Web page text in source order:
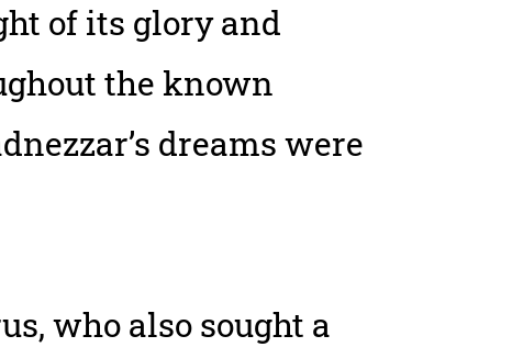
of its glory and
the known
dreams were
who also sought a